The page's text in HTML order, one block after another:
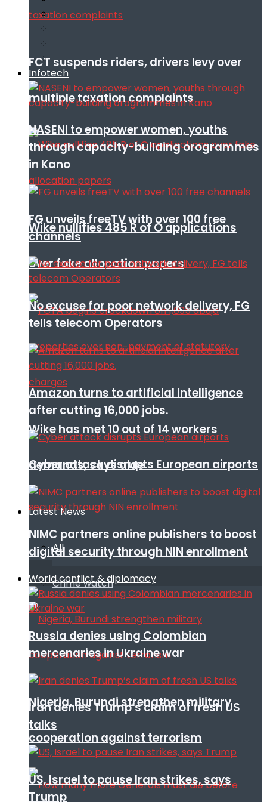
FCT suspends riders, drivers levy over
multiple taxation complaints
Wike nullifies 485 R of O applications
over fake allocation papers
Wike has met 10 out of 14 workers
demands, says aide
Latest News
All
Crime watch
Nigeria, Burundi strengthen military
cooperation against terrorism
Infotech
NASENI to empower women, youths
through capacity-building orogrammes
in Kano
FG unveils freeTV with over 100 free
channels
No excuse for poor network delivery, FG
tells telecom Operators
Amazon turns to artificial intelligence
after cutting 16,000 jobs.
Cyber attack disrupts European airports
NIMC partners online publishers to boost
digital security through NIN enrollment
World conflict & diplomacy
Russia denies using Colombian
mercenaries in Ukraine war
Iran denies Trump’s claim of fresh US
talks
US, Israel to pause Iran strikes, says
Trump